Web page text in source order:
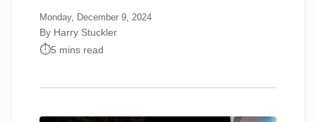
Monday, December 9, 2024
By Harry Stuckler
5 mins read